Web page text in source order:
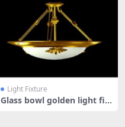
Light Fixture
Glass bowl golden light fix